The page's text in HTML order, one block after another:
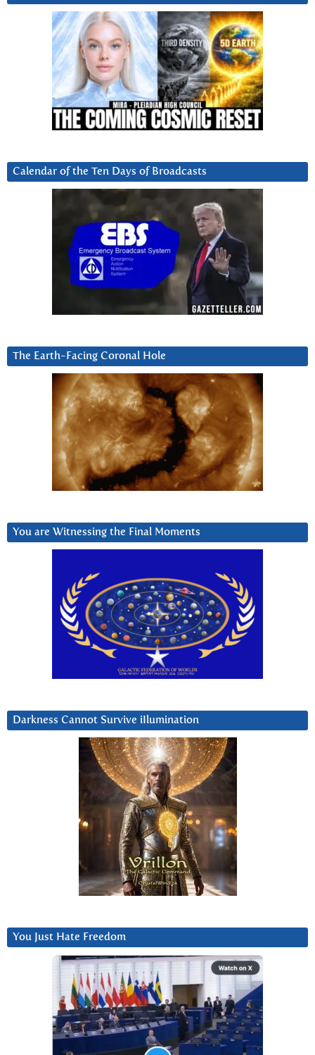
Calendar of the Ten Days of Broadcasts
The Earth-Facing Coronal Hole
You are Witnessing the Final Moments
Darkness Cannot Survive iIlumination
You Just Hate Freedom